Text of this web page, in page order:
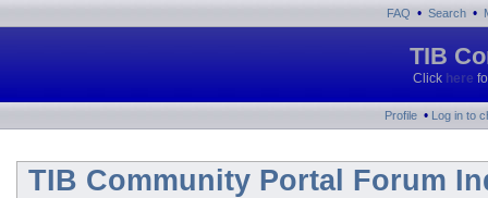
FAQ • Search •
TIB
Click here
Profile • Log in to
TIB Community Portal Forum